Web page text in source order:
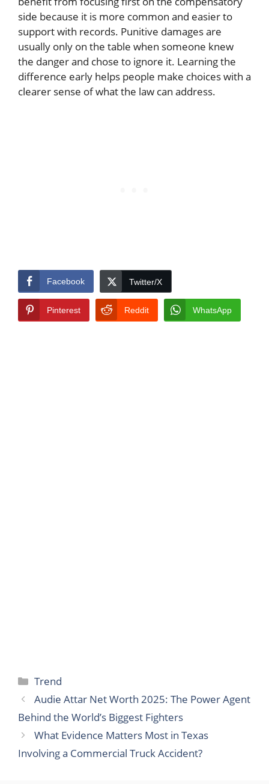
side because it is more common and easier to
support with records. Punitive damages are
usually only on the table when someone knew
the danger and chose to ignore it. Learning the
difference early helps people make choices with a
clearer sense of what the law can address.
Facebook Twitter/X
Pinterest Reddit WhatsApp
Categories
Trend
Audie Attar Net Worth 2025: The Power Agent
Behind the World’s Biggest Fighters
What Evidence Matters Most in Texas
Involving a Commercial Truck Accident?